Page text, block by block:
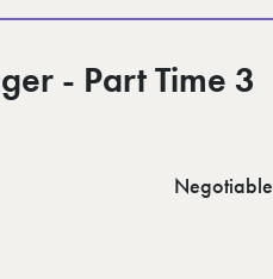
- Part Time 3
Negotiable